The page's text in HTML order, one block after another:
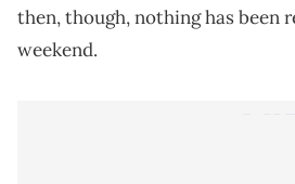
then, though, nothing has been
weekend.